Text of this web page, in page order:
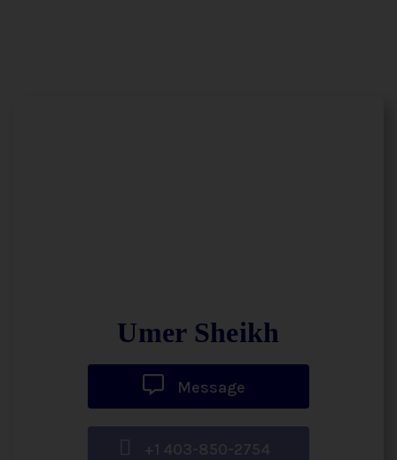
Umer Sheikh
Message
+1 403-850-2754